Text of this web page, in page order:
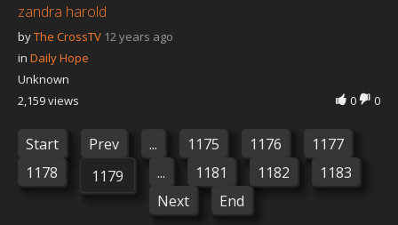
zandra harold
byThe CrossTV 12 years ago
in Daily Hope
Unknown
0
0
2,159 views
Start Prev ... 1175 1176
1177
1178
1179 ... 1181 1182
1183
Next
End